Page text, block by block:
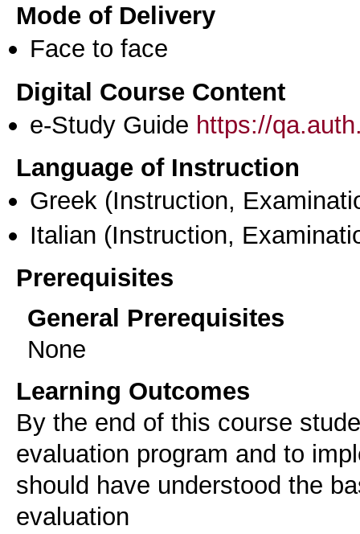
Mode of Delivery
Face to face
Digital Course Content
e-Study Guide https://
Language of Instruction
Greek (Instruction,
Italian (Instruction,
Prerequisites
General Prerequisites
None
Learning Outcomes
Βy the end of this course
evaluation program and to
should have understood the
evaluation